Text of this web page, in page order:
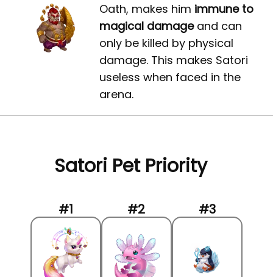
Oath, makes him immune to
magical damageand can
only be killed by physical
damage. This makes Satori
useless when faced in the
arena.
Satori Pet Priority